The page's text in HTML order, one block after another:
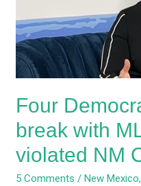
Four
break with
violated NM
5 Comments /New Mexico
MLG,
say
she
violated
Constitution